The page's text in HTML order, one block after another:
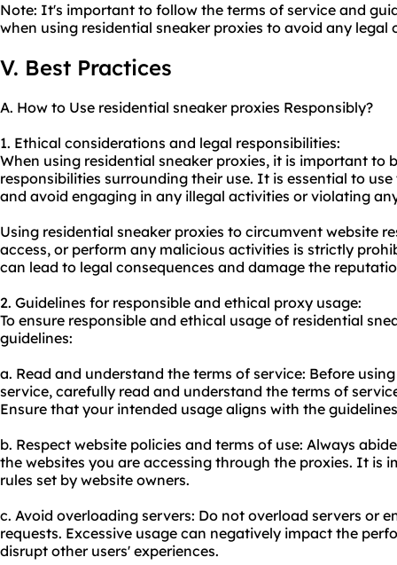
Note: It's important to follow the terms of service and
when using residential sneaker proxies to avoid any legal
V. Best Practices
A. How to Use residential sneaker proxies Responsibly?
1. Ethical considerations and legal responsibilities:
When using residential sneaker proxies, it is important to
responsibilities surrounding their use. It is essential to
and avoid engaging in any illegal activities or violating
Using residential sneaker proxies to circumvent website
access, or perform any malicious activities is strictly
can lead to legal consequences and damage the
2. Guidelines for responsible and ethical proxy usage:
To ensure responsible and ethical usage of residential
guidelines:
a. Read and understand the terms of service: Before
service, carefully read and understand the terms of
Ensure that your intended usage aligns with the
b. Respect website policies and terms of use: Always
the websites you are accessing through the proxies. It is
rules set by website owners.
c. Avoid overloading servers: Do not overload servers or
requests. Excessive usage can negatively impact the
disrupt other users' experiences.